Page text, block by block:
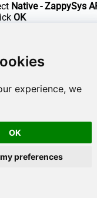
experience, we
OK
preferences
Native - ZappySys
OK